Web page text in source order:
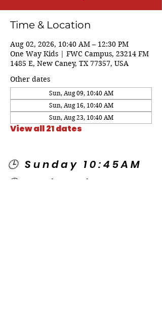
Time & Location
Aug 02, 2026, 10:40 AM – 12:30 PM
One Way Kids | FWC Campus, 23214 FM
1485 E, New Caney, TX 77357, USA
Other dates
Sun, Aug 09, 10:40 AM
Sun, Aug 16, 10:40 AM
Sun, Aug 23, 10:40 AM
View all 21 dates
🕒 Sunday 10:45AM
🕒 Wednesday